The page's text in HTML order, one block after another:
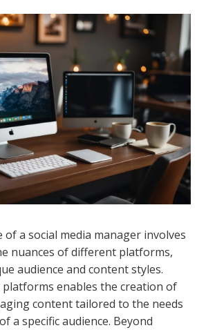
a social media manager involves
nuances of different platforms,
audience and content styles.
enables the creation of
content tailored to the needs
a specific audience. Beyond